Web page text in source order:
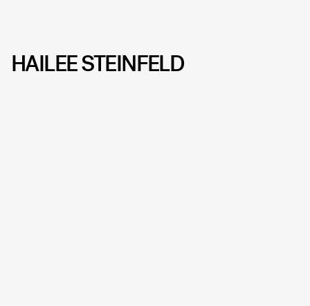
HAILEE STEINFELD